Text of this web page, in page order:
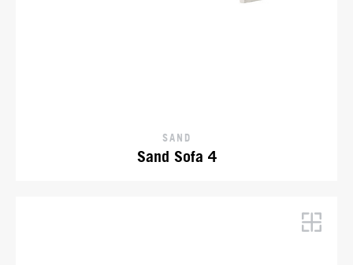
SAND
Sand Sofa 4